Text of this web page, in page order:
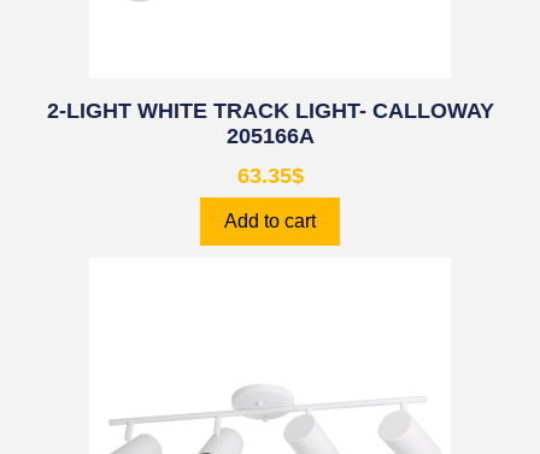
2-LIGHT WHITE TRACK LIGHT- CALLOWAY
205166A
63.35$
Add to cart